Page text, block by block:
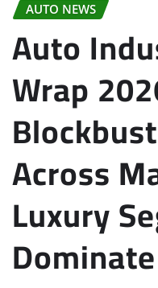
AUTO NEWS
Auto
Wrap
Across
Luxury